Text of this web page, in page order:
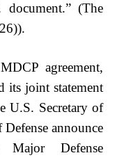
(The
agreement,
its joint statement
U.S. Secretary of
announce
Defense